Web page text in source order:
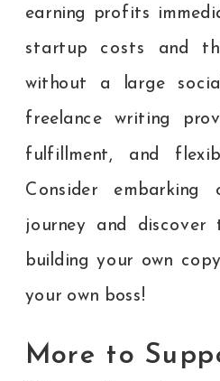
earning profits
startup costs and
without a large
freelance writing
fulfillment, and
Consider embarking
journey and discover
building your own
your own boss!
More to